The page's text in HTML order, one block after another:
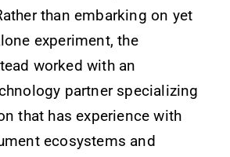
than embarking on yet
experiment, the
worked with an
partner specializing
that has experience with
ecosystems and